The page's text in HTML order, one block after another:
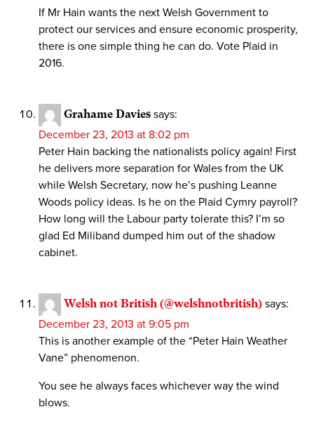
If Mr Hain wants the next Welsh Government to
protect our services and ensure economic prosperity,
there is one simple thing he can do. Vote Plaid in
2016.
Grahame Davies says:
December 23, 2013 at 8:02 pm
Peter Hain backing the nationalists policy again! First
he delivers more separation for Wales from the UK
while Welsh Secretary, now he’s pushing Leanne
Woods policy ideas. Is he on the Plaid Cymry payroll?
How long will the Labour party tolerate this? I’m so
glad Ed Miliband dumped him out of the shadow
cabinet.
Welsh not British (@welshnotbritish) says:
December 23, 2013 at 9:05 pm
This is another example of the “Peter Hain Weather
Vane” phenomenon.
You see he always faces whichever way the wind
blows.